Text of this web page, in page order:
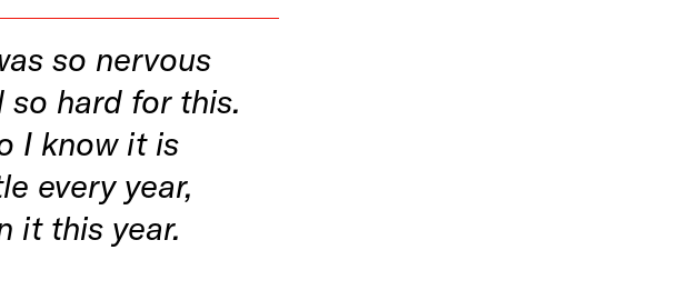
so nervous
so hard for this.
I know it is
every year,
it this year.